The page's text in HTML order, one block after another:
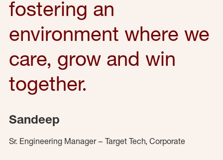
fostering an
environment where we
care, grow and win
together.
Sandeep
Sr. Engineering Manager – Target Tech, Corporate